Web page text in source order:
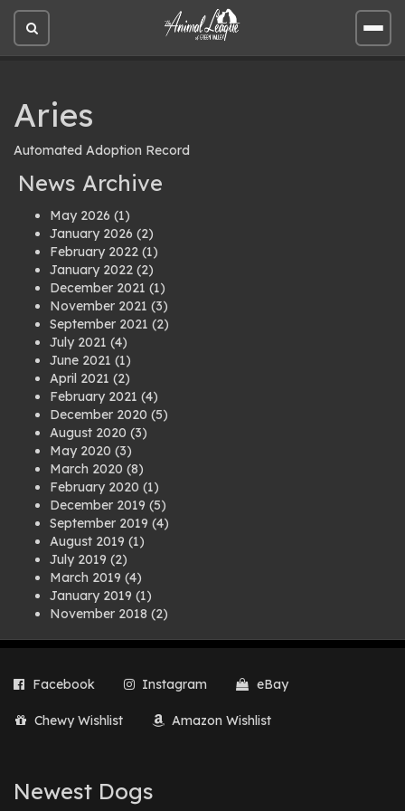
Open
site
Open
site
Aries
Automated Adoption Record
News Archive
May 2026 (1)
January 2026 (2)
February 2022 (1)
January 2022 (2)
December 2021 (1)
November 2021 (3)
September 2021 (2)
July 2021 (4)
June 2021 (1)
April 2021 (2)
February 2021 (4)
December 2020 (5)
August 2020 (3)
May 2020 (3)
March 2020 (8)
February 2020 (1)
December 2019 (5)
September 2019 (4)
August 2019 (1)
July 2019 (2)
March 2019 (4)
January 2019 (1)
November 2018 (2)
July 2018(1)
March 2018
(2)
August 2017
February 2017(1)
Facebook Instagram eBay
Chewy Wishlist Amazon Wishlist
Newest Dogs